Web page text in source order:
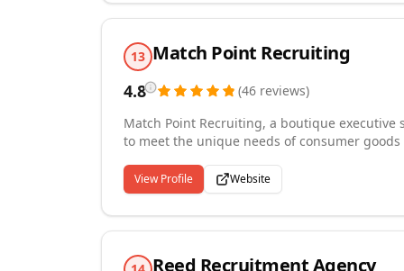
members who grow with your organization
13 Match Point Recruiting
4.8 (46 reviews)
Match Point Recruiting, a boutique
to meet the unique needs of consumer
long-term partnerships, working closely with
customized recruitment solutions that foster
Point Recruiting is Your Business, Your
View Profile Website
Reed Recruitment Agency